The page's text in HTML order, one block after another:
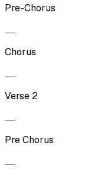
Pre-Chorus
Chorus
Verse 2
Pre Chorus